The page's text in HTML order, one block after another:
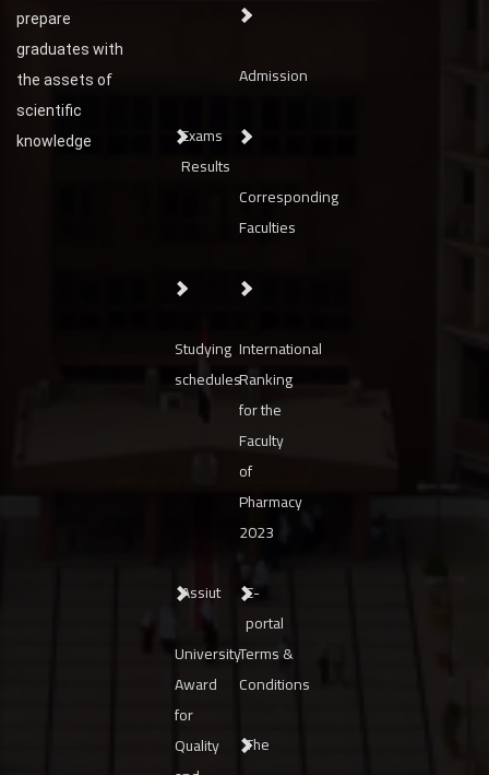
prepare
graduates with
the assets of
scientific
knowledge
Admission
Exams
Results
Corresponding
Faculties
Studying
schedules
International
Ranking
for the
Faculty
of
Pharmacy
2023
Assiut
University
Award
for
Quality
E-
portal
Terms &
Conditions
The